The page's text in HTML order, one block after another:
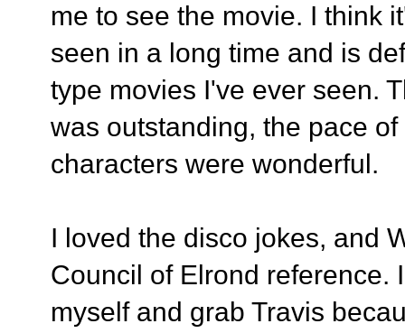
me to see the movie. I think
seen in a long time and is
type movies I've ever seen.
was outstanding, the pace
characters were wonderful.
I loved the disco jokes, and
Council of Elrond reference.
myself and grab Travis